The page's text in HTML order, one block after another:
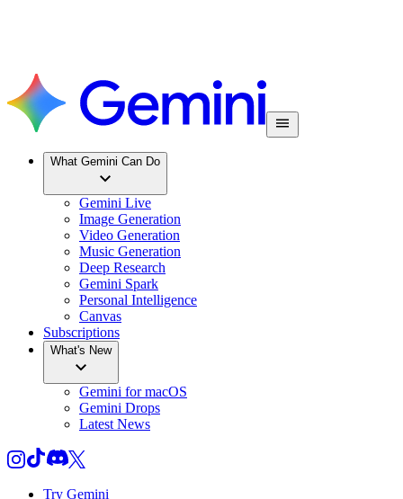
What Gemini Can Do
Gemini Live
Image Generation
Video Generation
Music Generation
Deep Research
Gemini Spark
Personal Intelligence
Canvas
Subscriptions
What's New
Gemini for macOS
Gemini Drops
Latest News
Try Gemini